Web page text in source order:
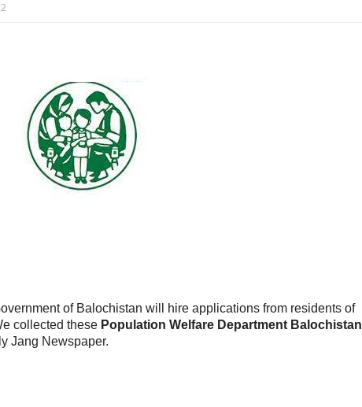
of Balochistan will hire applications from residents of
collected these Population Welfare Department Balochistan
Jang Newspaper.